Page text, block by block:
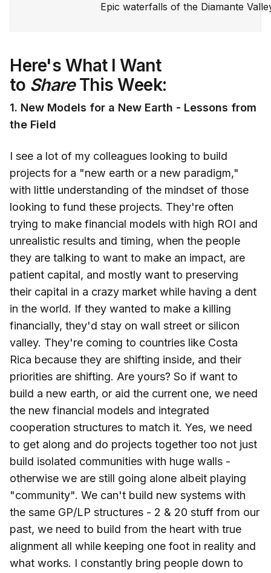
Epic waterfalls of the Diamante
Here's What I Want
to ShareThis Week:
1. New Models for a New Earth - Lessons from
the Field
I see a lot of my colleagues looking to build
projects for a "new earth or a new paradigm,"
with little understanding of the mindset of those
looking to fund these projects. They're often
trying to make financial models with high ROI and
unrealistic results and timing, when the people
they are talking to want to make an impact, are
patient capital, and mostly want to preserving
their capital in a crazy market while having a dent
in the world. If they wanted to make a killing
financially, they'd stay on wall street or silicon
valley. They're coming to countries like Costa
Rica because they are shifting inside, and their
priorities are shifting. Are yours? So if want to
build a new earth, or aid the current one, we need
the new financial models and integrated
cooperation structures to match it. Yes, we need
to get along and do projects together too not just
build isolated communities with huge walls -
otherwise we are still going alone albeit playing
"community". We can't build new systems with
the same GP/LP structures - 2 & 20 stuff from our
past, we need to build from the heart with true
alignment all while keeping one foot in reality and
what works. I constantly bring people down to